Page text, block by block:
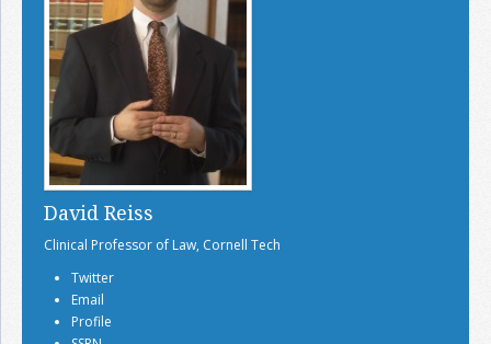
David Reiss
Clinical Professor of Law, Cornell Tech
Twitter
Email
Profile